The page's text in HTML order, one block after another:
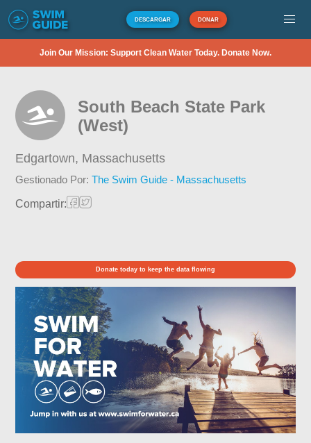
DESCARGAR DONAR
Join Our Mission: Support Clean Water Today. Donate Now.
South Beach State Park
(West)
Edgartown, Massachusetts
Gestionado Por:The Swim Guide - Massachusetts
Compartir:
Donate today to keep the data flowing